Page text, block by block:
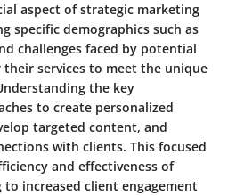
aspect of strategic marketing
specific demographics such as
challenges faced by potential
services to meet the unique
the key
to create personalized
targeted content, and
with clients. This focused
and effectiveness of
increased client engagement